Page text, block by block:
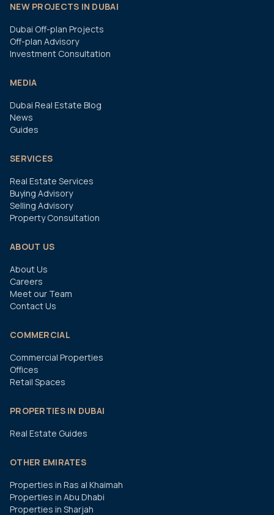
NEW PROJECTS IN DUBAI
Dubai Off-plan Projects
Off-plan Advisory
Investment Consultation
MEDIA
Dubai Real Estate Blog
News
Guides
SERVICES
Real Estate Services
Buying Advisory
Selling Advisory
Property Consultation
ABOUT US
About Us
Careers
Meet our Team
Contact Us
COMMERCIAL
Commercial Properties
Offices
Retail Spaces
PROPERTIES IN DUBAI
Real Estate Guides
OTHER EMIRATES
Properties in Ras al Khaimah
Properties in Abu Dhabi
Properties in Sharjah